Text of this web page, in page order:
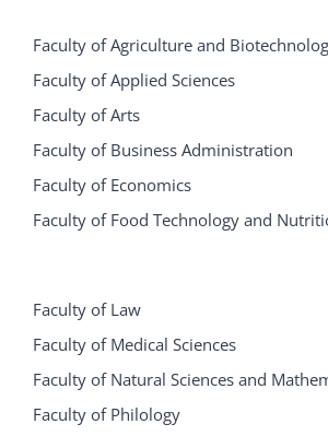
Faculty of Agriculture and
Faculty of Applied Sciences
Faculty of Arts
Faculty of Business Administration
Faculty of Economics
Faculty of Food Technology and
Faculty of Law
Faculty of Medical Sciences
Faculty of Natural Sciences and
Faculty of Philology